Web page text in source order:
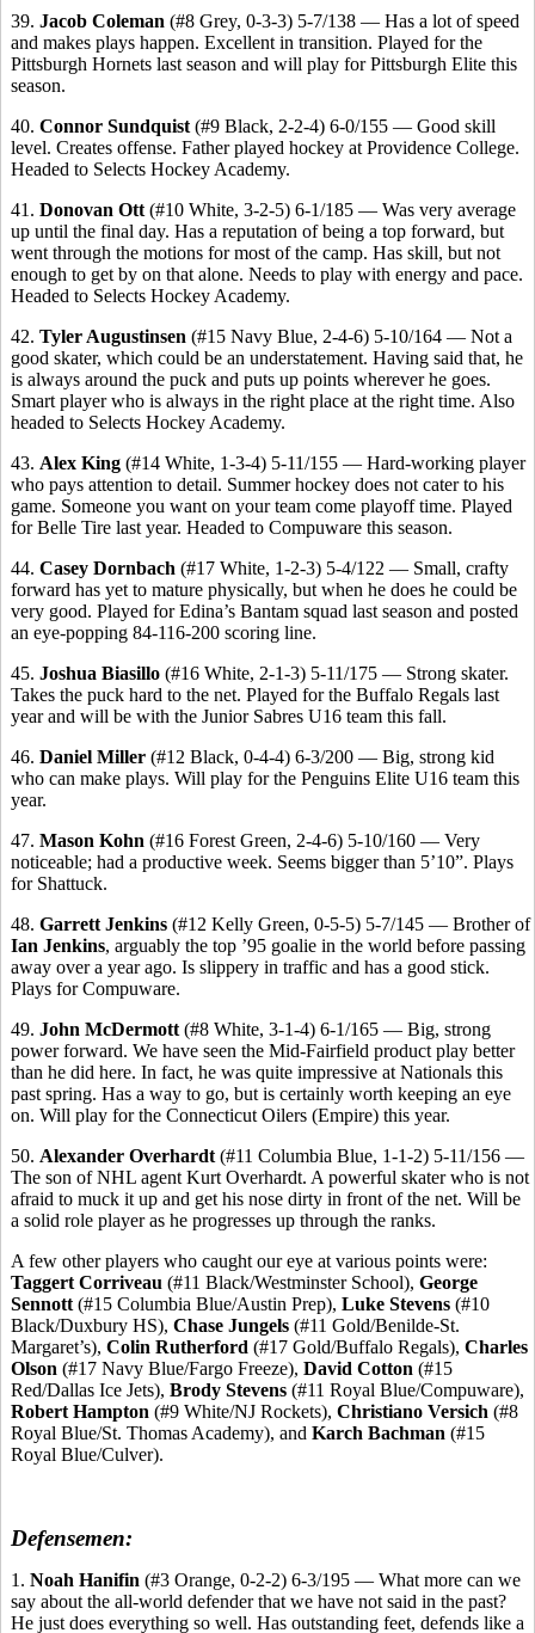
39. Jacob Coleman (#8 Grey, 0-3-3) 5-7/138 — Has a lot of speed
and makes plays happen. Excellent in transition. Played for the
Pittsburgh Hornets last season and will play for Pittsburgh Elite this
season.
40. Connor Sundquist (#9 Black, 2-2-4) 6-0/155 — Good skill
level. Creates offense. Father played hockey at Providence College.
Headed to Selects Hockey Academy.
41. Donovan Ott (#10 White, 3-2-5) 6-1/185 — Was very average
up until the final day. Has a reputation of being a top forward, but
went through the motions for most of the camp. Has skill, but not
enough to get by on that alone. Needs to play with energy and pace.
Headed to Selects Hockey Academy.
42. Tyler Augustinsen (#15 Navy Blue, 2-4-6) 5-10/164 — Not a
good skater, which could be an understatement. Having said that, he
is always around the puck and puts up points wherever he goes.
Smart player who is always in the right place at the right time. Also
headed to Selects Hockey Academy.
43. Alex King (#14 White, 1-3-4) 5-11/155 — Hard-working player
who pays attention to detail. Summer hockey does not cater to his
game. Someone you want on your team come playoff time. Played
for Belle Tire last year. Headed to Compuware this season.
44. Casey Dornbach (#17 White, 1-2-3) 5-4/122 — Small, crafty
forward has yet to mature physically, but when he does he could be
very good. Played for Edina’s Bantam squad last season and posted
an eye-popping 84-116-200 scoring line.
45. Joshua Biasillo (#16 White, 2-1-3) 5-11/175 — Strong skater.
Takes the puck hard to the net. Played for the Buffalo Regals last
year and will be with the Junior Sabres U16 team this fall.
46. Daniel Miller (#12 Black, 0-4-4) 6-3/200 — Big, strong kid
who can make plays. Will play for the Penguins Elite U16 team this
year.
47. Mason Kohn (#16 Forest Green, 2-4-6) 5-10/160 — Very
noticeable; had a productive week. Seems bigger than 5’10”. Plays
for Shattuck.
48. Garrett Jenkins (#12 Kelly Green, 0-5-5) 5-7/145 — Brother of
Ian Jenkins, arguably the top ’95 goalie in the world before passing
away over a year ago. Is slippery in traffic and has a good stick.
Plays for Compuware.
49. John McDermott (#8 White, 3-1-4) 6-1/165 — Big, strong
power forward. We have seen the Mid-Fairfield product play better
than he did here. In fact, he was quite impressive at Nationals this
past spring. Has a way to go, but is certainly worth keeping an eye
on. Will play for the Connecticut Oilers (Empire) this year.
50. Alexander Overhardt (#11 Columbia Blue, 1-1-2) 5-11/156 —
The son of NHL agent Kurt Overhardt. A powerful skater who is not
afraid to muck it up and get his nose dirty in front of the net. Will be
a solid role player as he progresses up through the ranks.
A few other players who caught our eye at various points were:
Taggert Corriveau (#11 Black/Westminster School), George
Sennott (#15 Columbia Blue/Austin Prep), Luke Stevens (#10
Black/Duxbury HS), Chase Jungels (#11 Gold/Benilde-St.
Margaret’s), Colin Rutherford (#17 Gold/Buffalo Regals), Charles
Olson (#17 Navy Blue/Fargo Freeze), David Cotton (#15
Red/Dallas Ice Jets), Brody Stevens (#11 Royal Blue/Compuware),
Robert Hampton (#9 White/NJ Rockets), Christiano Versich (#8
Royal Blue/St. Thomas Academy), and Karch Bachman (#15
Royal Blue/Culver).
Defensemen:
1. Noah Hanifin (#3 Orange, 0-2-2) 6-3/195 — What more can we
say about the all-world defender that we have not said in the past?
He just does everything so well. Has outstanding feet, defends like a